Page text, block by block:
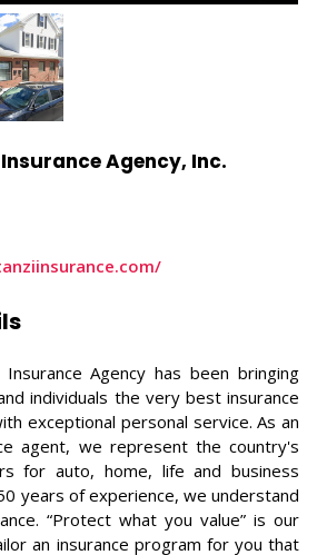
Agency, Inc.
Agency has been bringing
individuals the very best insurance
exceptional personal service. As an
agent, we represent the country's
for auto, home, life and business
years of experience, we understand
“Protect what you value” is our
an insurance program for you that